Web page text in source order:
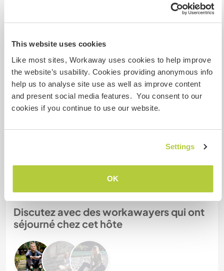
This website uses cookies
Like most sites, Workaway uses cookies to help improve
the website’s usability. Cookies providing anonymous info
help us to analyse site use as well as improve content
and present social media features. You consent to our
cookies if you continue to use our website.
Settings
OK
Combien de volontaires
pouvez-vous accueillir ?
Plus de 2
Mes animaux
N° de référence hôte : 382753469783
Discutez avec des workawayers qui ont
séjourné chez cet hôte